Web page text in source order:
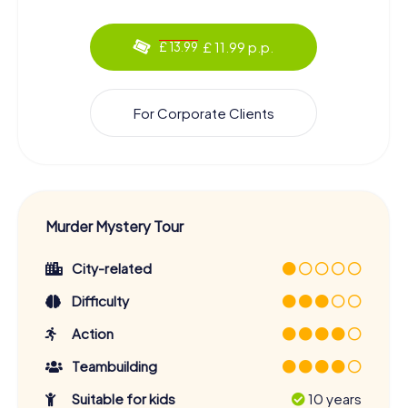
£ 13.99 £ 11.99 p.p.
For Corporate Clients
Murder Mystery Tour
City-related
Difficulty
Action
Teambuilding
Suitable for kids
10 years